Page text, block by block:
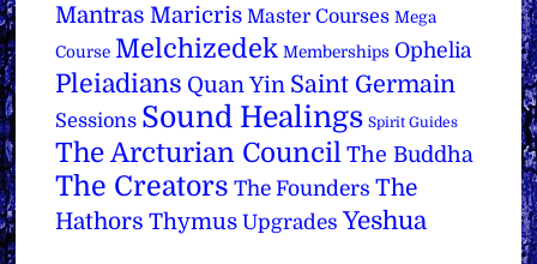
Mantras Maricris Master Courses Mega
Course Melchizedek Memberships Ophelia
Pleiadians Quan Yin Saint Germain
Sessions Sound Healings Spirit Guides
The Arcturian Council The Buddha
The Creators The Founders The
Hathors Thymus Upgrades Yeshua